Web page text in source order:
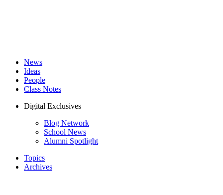
News
Ideas
People
Class Notes
Digital Exclusives
Blog Network
School News
Alumni Spotlight
Topics
Archives